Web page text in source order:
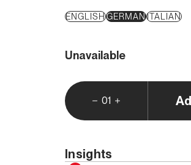
ENGLISHGERMANITALIAN
Unavailable
01
Insights